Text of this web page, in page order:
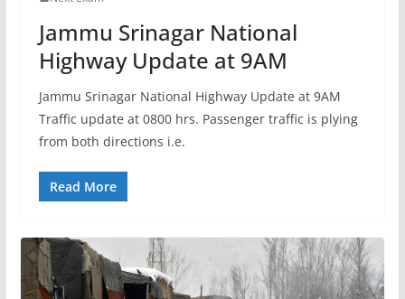
Jammu Srinagar National
Highway Update at 9AM
Jammu Srinagar National Highway Update at 9AM
Traffic update at 0800 hrs. Passenger traffic is plying
from both directions i.e.
Read More